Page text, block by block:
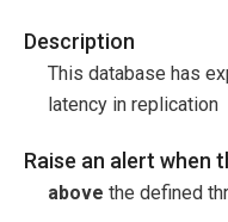
Description
This database has
latency in replication
Raise an alert when
above the defined